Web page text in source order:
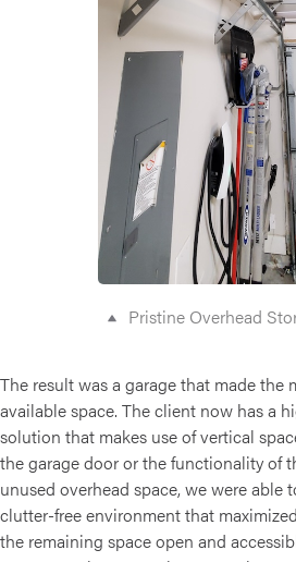
Pristine Overhead
The result was a garage that made the
available space. The client now has a
solution that makes use of vertical
the garage door or the functionality of
unused overhead space, we were able
clutter-free environment that
the remaining space open and